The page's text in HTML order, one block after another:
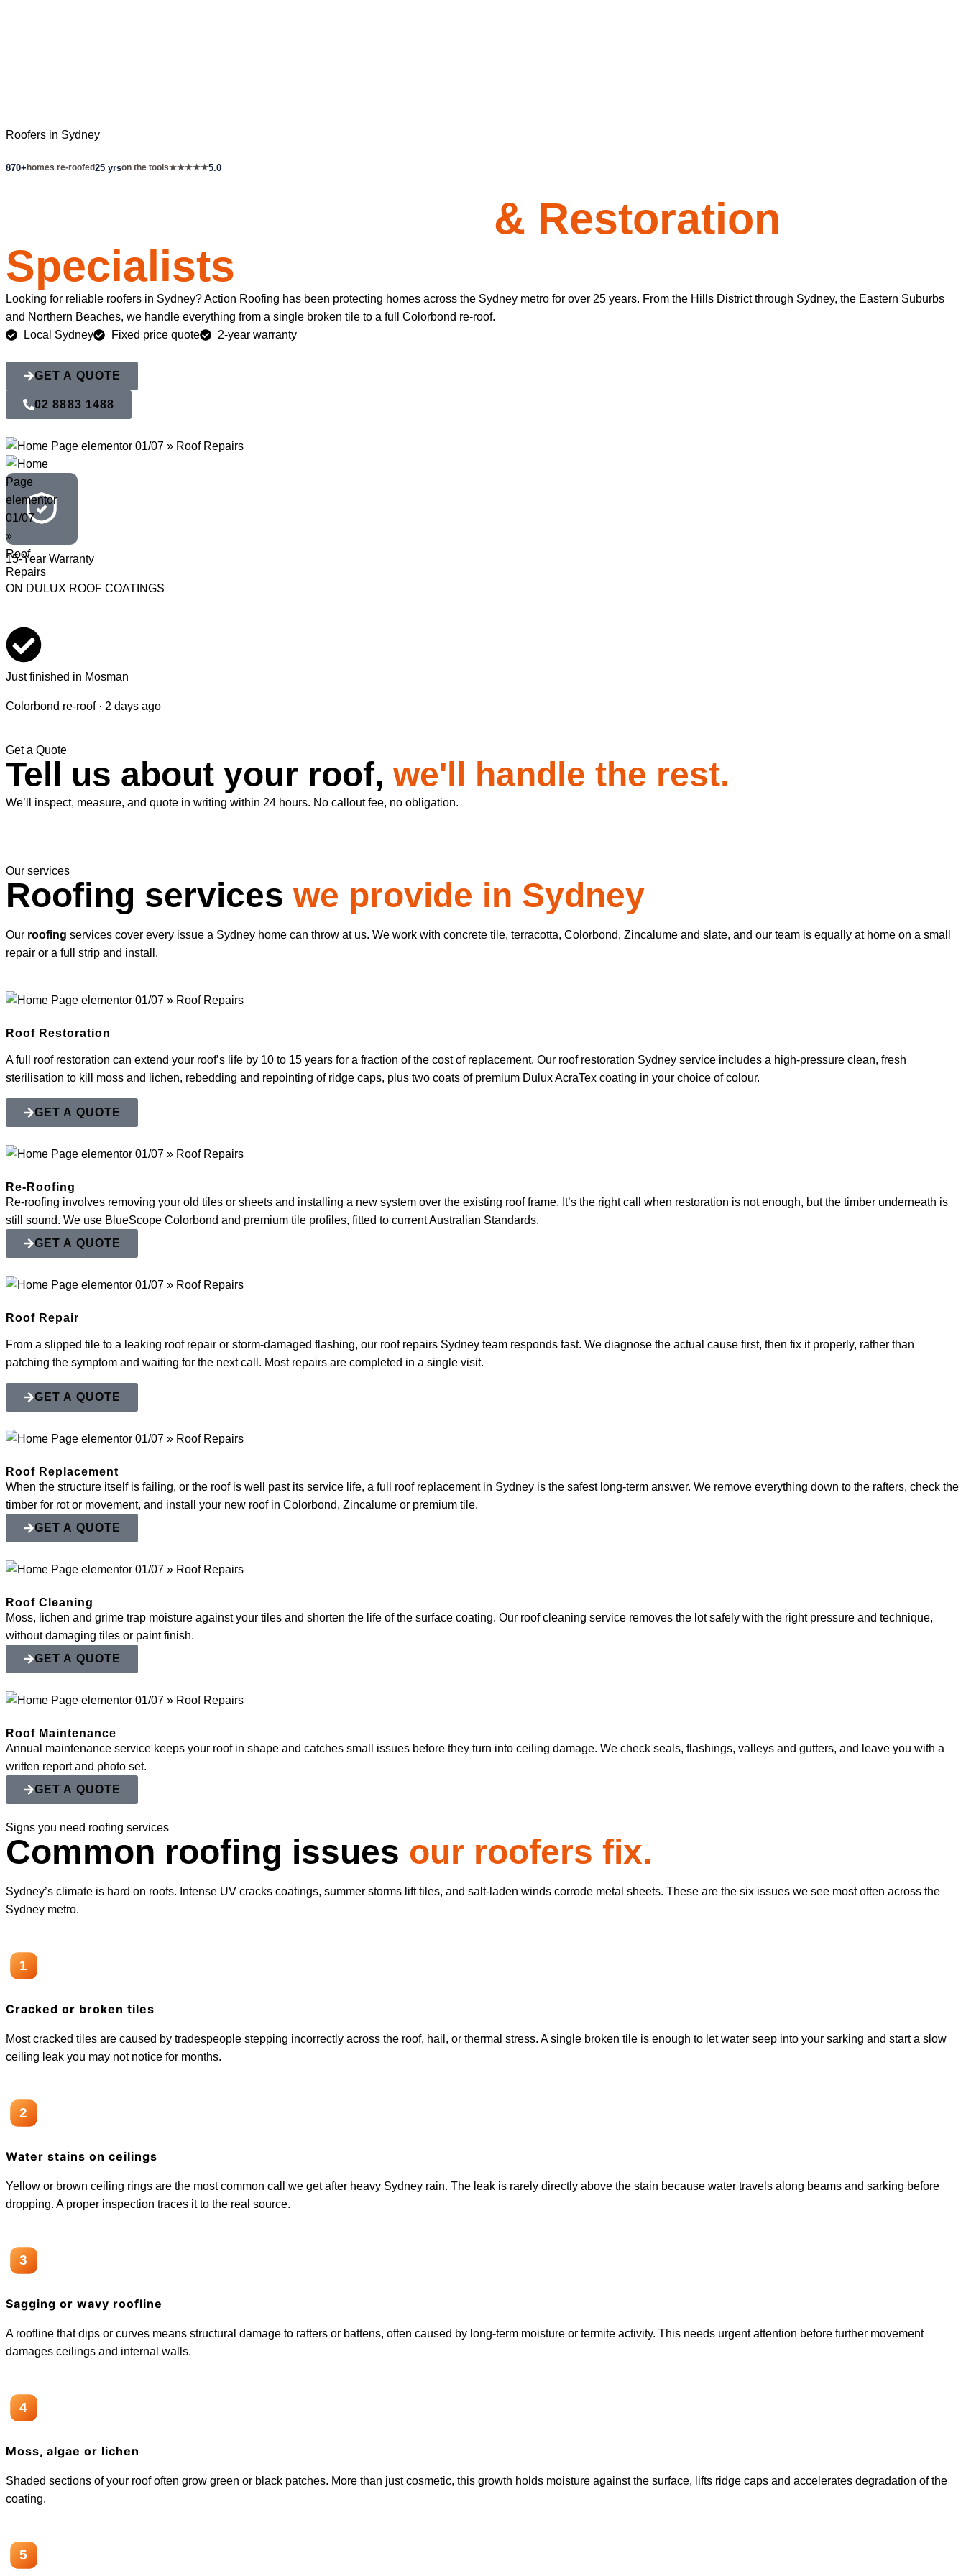
Roofers in Sydney
870+ homes re-roofed25 yrson the tools★★★★★5.0
& Restoration
Specialists
Looking for reliable roofers in Sydney? Action Roofing has been protecting homes across the Sydney metro for over 25 years. From the Hills District through Sydney, the Eastern Suburbs
and Northern Beaches, we handle everything from a single broken tile to a full Colorbond re-roof.
Local Sydney
Fixed price quote 2-year warranty
GET A QUOTE
02 8883 1488
15-Year Warranty
ON DULUX ROOF COATINGS
Just finished in Mosman
Colorbond re-roof · 2 days ago
Get a Quote
Tell us about your roof, we'll handle the rest.
We’ll inspect, measure, and quote in writing within 24 hours. No callout fee, no obligation.
Our services
Roofing services we provide in Sydney
Our roofing services cover every issue a Sydney home can throw at us. We work with concrete tile, terracotta, Colorbond, Zincalume and slate, and our team is equally at home on a small
repair or a full strip and install.
Roof Restoration
A full roof restoration can extend your roof’s life by 10 to 15 years for a fraction of the cost of replacement. Our roof restoration Sydney service includes a high-pressure clean, fresh
sterilisation to kill moss and lichen, rebedding and repointing of ridge caps, plus two coats of premium Dulux AcraTex coating in your choice of colour.
GET A QUOTE
Re-Roofing
Re-roofing involves removing your old tiles or sheets and installing a new system over the existing roof frame. It’s the right call when restoration is not enough, but the timber underneath is
still sound. We use BlueScope Colorbond and premium tile profiles, fitted to current Australian Standards.
GET A QUOTE
Roof Repair
From a slipped tile to a leaking roof repair or storm-damaged flashing, our roof repairs Sydney team responds fast. We diagnose the actual cause first, then fix it properly, rather than
patching the symptom and waiting for the next call. Most repairs are completed in a single visit.
GET A QUOTE
Roof Replacement
When the structure itself is failing, or the roof is well past its service life, a full roof replacement in Sydney is the safest long-term answer. We remove everything down to the rafters, check the
timber for rot or movement, and install your new roof in Colorbond, Zincalume or premium tile.
GET A QUOTE
Roof Cleaning
Moss, lichen and grime trap moisture against your tiles and shorten the life of the surface coating. Our roof cleaning service removes the lot safely with the right pressure and technique,
without damaging tiles or paint finish.
GET A QUOTE
Roof Maintenance
Annual maintenance service keeps your roof in shape and catches small issues before they turn into ceiling damage. We check seals, flashings, valleys and gutters, and leave you with a
written report and photo set.
GET A QUOTE
Signs you need roofing services
Common roofing issues our roofers fix.
Sydney’s climate is hard on roofs. Intense UV cracks coatings, summer storms lift tiles, and salt-laden winds corrode metal sheets. These are the six issues we see most often across the
Sydney metro.
1
Cracked or broken tiles
Most cracked tiles are caused by tradespeople stepping incorrectly across the roof, hail, or thermal stress. A single broken tile is enough to let water seep into your sarking and start a slow
ceiling leak you may not notice for months.
2
Water stains on ceilings
Yellow or brown ceiling rings are the most common call we get after heavy Sydney rain. The leak is rarely directly above the stain because water travels along beams and sarking before
dropping. A proper inspection traces it to the real source.
3
Sagging or wavy roofline
A roofline that dips or curves means structural damage to rafters or battens, often caused by long-term moisture or termite activity. This needs urgent attention before further movement
damages ceilings and internal walls.
4
Moss, algae or lichen
Shaded sections of your roof often grow green or black patches. More than just cosmetic, this growth holds moisture against the surface, lifts ridge caps and accelerates degradation of the
coating.
5